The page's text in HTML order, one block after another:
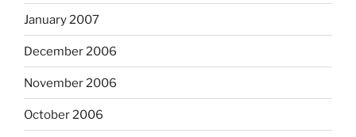
January 2007
December 2006
November 2006
October 2006